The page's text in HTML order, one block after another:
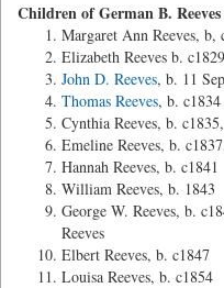
Children of German B.
Margaret Ann Reeves, b,
Elizabeth Reeves b. c1829
John D. Reeves, b. 11
Thomas Reeves, b. c1834
Cynthia Reeves, b.
Emeline Reeves, b.
Hannah Reeves, b. c1841
William Reeves, b. 1843
George W. Reeves, b.
Reeves
Elbert Reeves, b. c1847
Louisa Reeves, b. c1854